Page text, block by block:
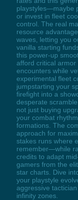
playstyles—maybe
or invest in fleet
control. The real
resource
waves, letting you
vanilla starting
this power-up
afford critical
encounters while
experimental fleet
jumpstarting your
firefight into a
desperate
not just buying
your combat
formations. The
approach for
stakes runs where
remember—while
credits to adapt
gamers from the
star charts. Dive
your playstyle
aggressive
infinity zones.